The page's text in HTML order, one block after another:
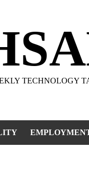
TECHNOLOGY